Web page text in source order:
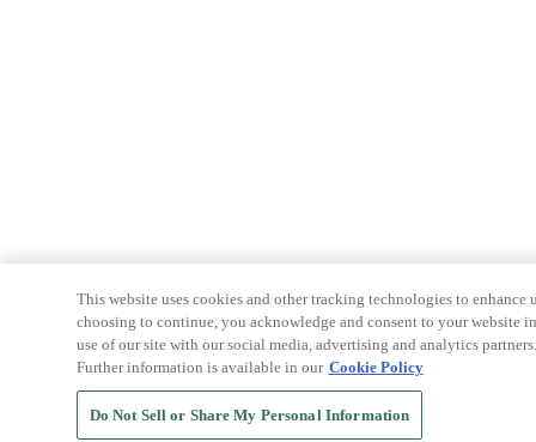
This website uses cookies and other tracking technologies to
choosing to continue, you acknowledge and consent to your website
use of our site with our social media, advertising and analytics
Further information is available in our Cookie Policy
Do Not Sell or Share My Personal Information